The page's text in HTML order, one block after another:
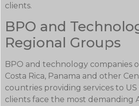
clients.
BPO and
Regional Groups
BPO and technology companies
Costa Rica, Panama and other
countries providing services to
clients face the most demanding